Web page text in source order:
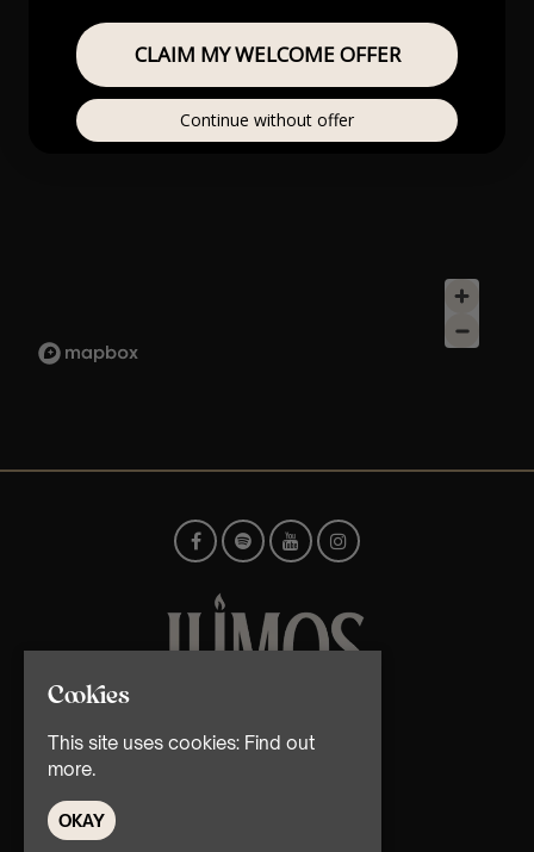
© TMG Retail Ltd 2026
Cookies
This site uses cookies: Find out
more.
OKAY
CLAIM MY WELCOME OFFER
Continue without offer